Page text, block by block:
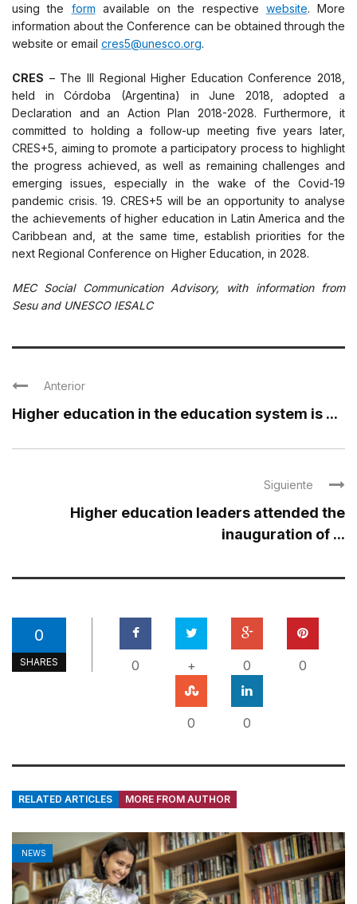
using the form available on the respective website. More
information about the Conference can be obtained through the
website or email cres5@unesco.org.
CRES – The III Regional Higher Education Conference 2018,
held in Córdoba (Argentina) in June 2018, adopted a
Declaration and an Action Plan 2018-2028. Furthermore, it
committed to holding a follow-up meeting five years later,
CRES+5, aiming to promote a participatory process to highlight
the progress achieved, as well as remaining challenges and
emerging issues, especially in the wake of the Covid-19
pandemic crisis. 19. CRES+5 will be an opportunity to analyse
the achievements of higher education in Latin America and the
Caribbean and, at the same time, establish priorities for the
next Regional Conference on Higher Education, in 2028.
MEC Social Communication Advisory, with information from
Sesu and UNESCO IESALC
Anterior
Higher education in the education system is ...
Siguiente
Higher education leaders attended the
inauguration of ...
0
SHARES 0 + 0 0
0 0
RELATED ARTICLES MORE FROM AUTHOR
NEWS